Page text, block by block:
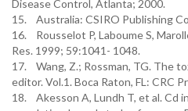
Disease Control, Atlanta; 2000.
15. Australia: CSIRO Publishing
16. Rousselot P, Laboume S,
Res. 1999; 59:1041- 1048.
17. Wang, Z.; Rossman, TG. The
editor. Vol.1. Boca Raton, FL: CRC
18. Akesson A, Lundh T, et al. Cd